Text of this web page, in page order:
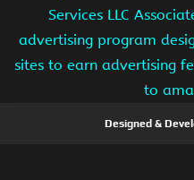
Services LLC
advertising program
sites to earn advertising
to
Designed &